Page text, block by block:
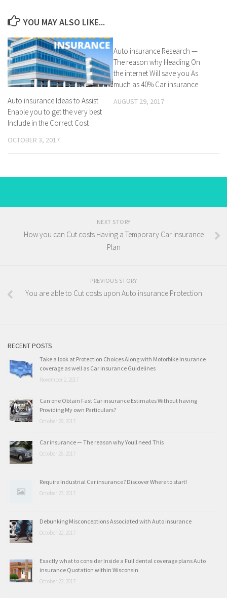
YOU MAY ALSO LIKE...
Auto insurance Ideas to Assist
Enable you to get the very best
Include in the Correct Cost
OCTOBER 3, 2017
Auto insurance Research —
The reason why Heading On
the internet Will save you As
much as 40% Car insurance
AUGUST 29, 2017
NEXT STORY
How you can Cut costs Having a Temporary Car insurance
Plan
PREVIOUS STORY
You are able to Cut costs upon Auto insurance Protection
RECENT POSTS
Take a look at Protection Choices Along with Motorbike Insurance
coverage as well as Car insurance Guidelines
November 2, 2017
Can one Obtain Fast Car insurance Estimates Without having
Providing My own Particulars?
October 29, 2017
Car insurance — The reason why Youll need This
October 26, 2017
Require Industrial Car insurance? Discover Where to start!
October 23, 2017
Debunking Misconceptions Associated with Auto insurance
October 22, 2017
Exactly what to consider Inside a Full dental coverage plans Auto
insurance Quotation within Wisconsin
October 22, 2017